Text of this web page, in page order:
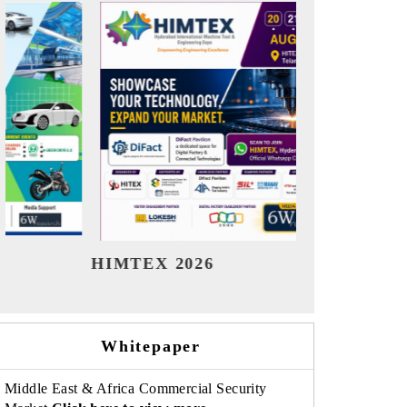
India Refining Summit 2026
Whitepaper
Middle East & Africa Commercial Security